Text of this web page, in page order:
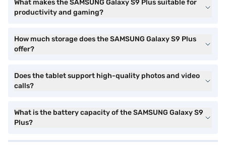
What makes the SAMSUNG Galaxy S9 Plus suitable for
productivity and gaming?
How much storage does the SAMSUNG Galaxy S9 Plus
offer?
Does the tablet support high-quality photos and video
calls?
What is the battery capacity of the SAMSUNG Galaxy S9
Plus?